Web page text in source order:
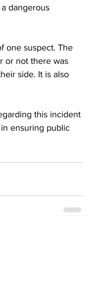
dangerous
one suspect. The
or not there was
side. It is also
this incident
ensuring public